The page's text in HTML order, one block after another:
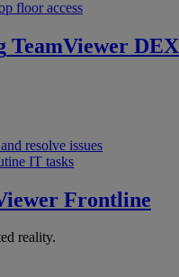
floor access
TeamViewer DEX
resolve issues
IT tasks
Frontline
reality.